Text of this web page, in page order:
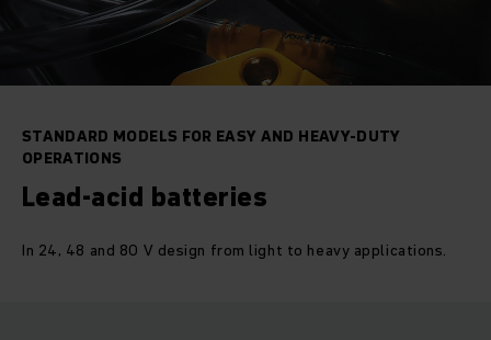
STANDARD MODELS FOR EASY AND HEAVY-DUTY
OPERATIONS
Lead-acid batteries
In 24, 48 and 80 V design from light to heavy applications.